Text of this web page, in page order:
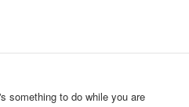
something to do while you are